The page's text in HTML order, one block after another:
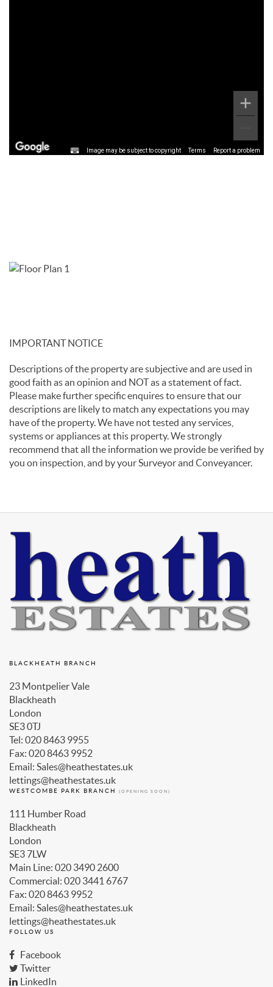
Image may be subject to copyright Terms Report a problem
IMPORTANT NOTICE
Descriptions of the property are subjective and are used in
good faith as an opinion and NOT as a statement of fact.
Please make further specific enquires to ensure that our
descriptions are likely to match any expectations you may
have of the property. We have not tested any services,
systems or appliances at this property. We strongly
recommend that all the information we provide be verified by
you on inspection, and by your Surveyor and Conveyancer.
BLACKHEATH BRANCH
23 Montpelier Vale
Blackheath
London
SE3 0TJ
Tel: 020 8463 9955
Fax: 020 8463 9952
Email: Sales@heathestates.uk
lettings@heathestates.uk
WESTCOMBE PARK BRANCH (OPENING SOON)
111 Humber Road
Blackheath
London
SE3 7LW
Main Line: 020 3490 2600
Commercial: 020 3441 6767
Fax: 020 8463 9952
Email: Sales@heathestates.uk
lettings@heathestates.uk
FOLLOW US
Facebook
Twitter
LinkedIn